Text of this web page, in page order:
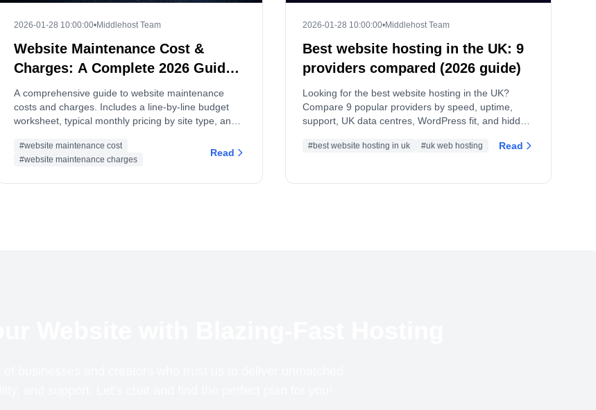
2026-01-28 10:00:00•Middlehost Team
Website Maintenance Cost &
Charges: A Complete 2026 Guide
and Budget Worksheet
A comprehensive guide to website maintenance
costs and charges. Includes a line-by-line budget
worksheet, typical monthly pricing by site type, and
#website maintenance cost
#website maintenance charges
Read
2026-01-28 10:00:00•Middlehost Team
Best website hosting in the UK: 9
providers compared (2026 guide)
Looking for the best website hosting in the UK?
Compare 9 popular providers by speed, uptime,
support, UK data centres, WordPress fit, and hidden
#best website hosting in uk #uk web hosting Read